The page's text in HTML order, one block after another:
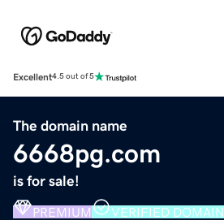
Excellent4.5 out of 5
The domain name
6668pg.com
is for sale!
PREMIUM VERIFIED DOMAIN